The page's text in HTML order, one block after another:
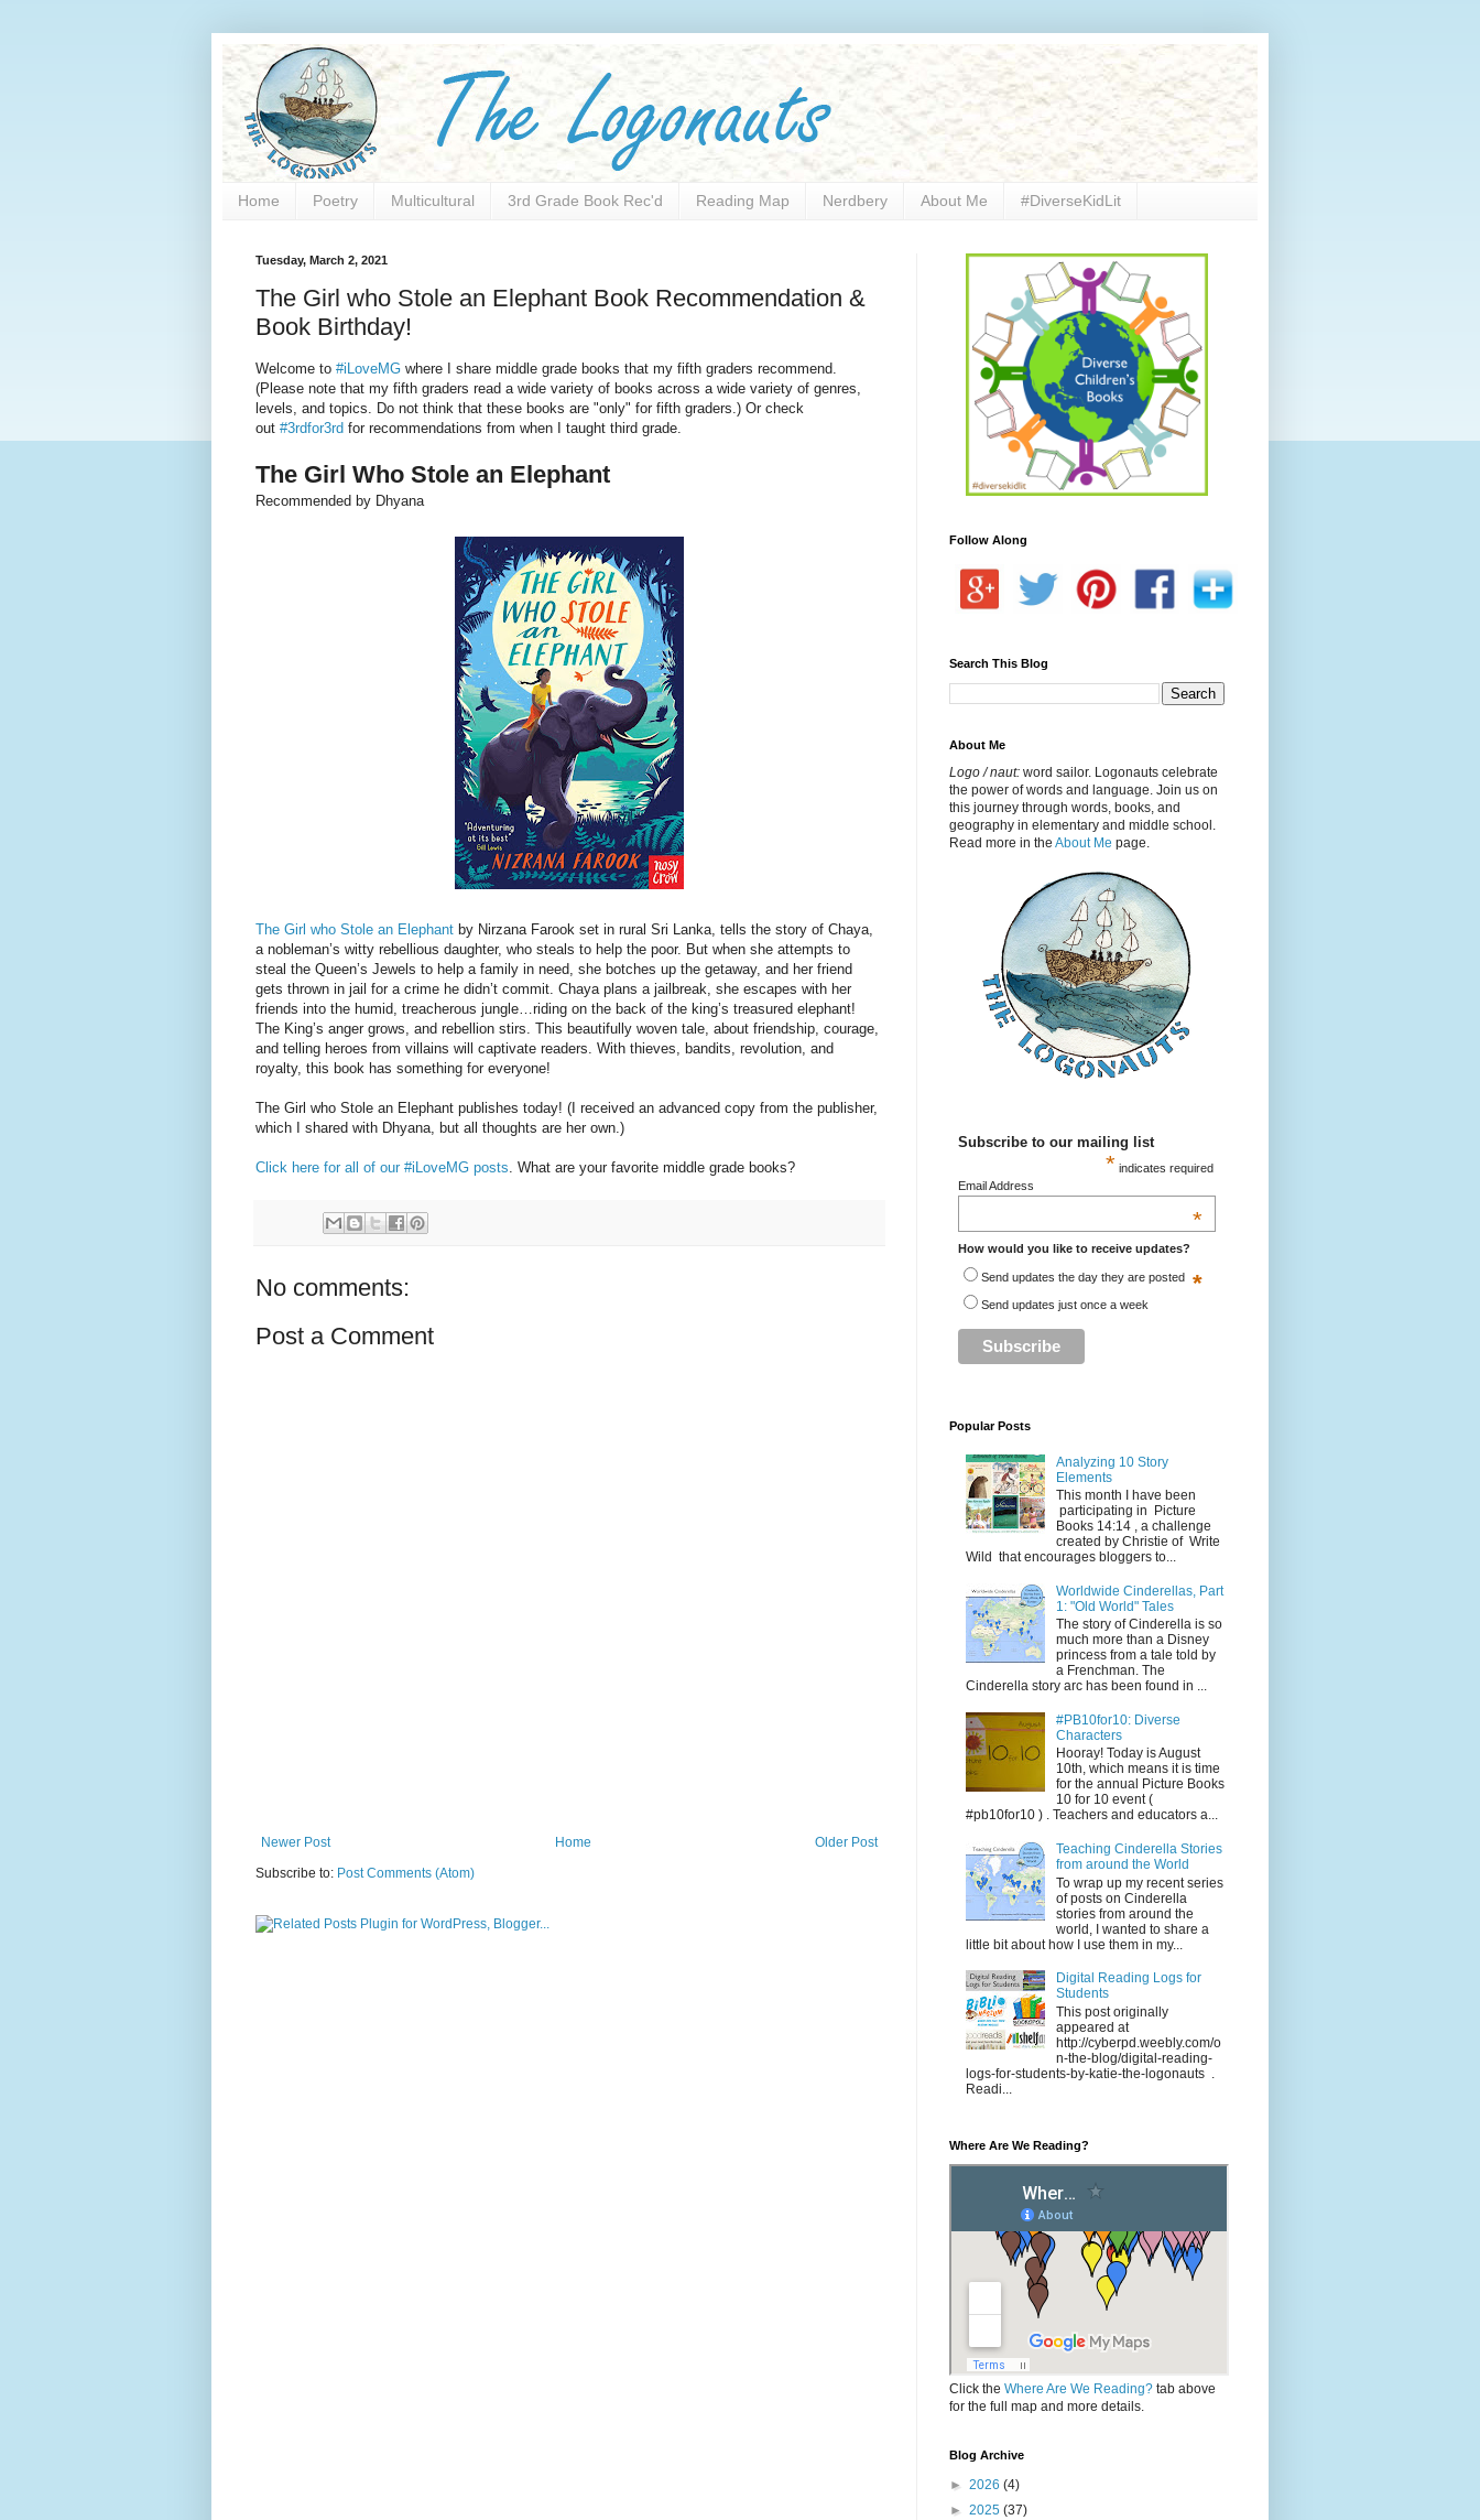
Home Poetry Multicultural 3rd Grade Book Rec'd Reading Map Nerdbery About Me #DiverseKidLit
Tuesday, March 2, 2021
The Girl who Stole an Elephant Book Recommendation &
Book Birthday!
Welcome to #iLoveMG where I share middle grade books that my fifth graders recommend.
(Please note that my fifth graders read a wide variety of books across a wide variety of genres,
levels, and topics. Do not think that these books are "only" for fifth graders.) Or check
out #3rdfor3rd for recommendations from when I taught third grade.
The Girl Who Stole an Elephant
Recommended by Dhyana
The Girl who Stole an Elephant by Nirzana Farook set in rural Sri Lanka, tells the story of Chaya,
a nobleman’s witty rebellious daughter, who steals to help the poor. But when she attempts to
steal the Queen’s Jewels to help a family in need, she botches up the getaway, and her friend
gets thrown in jail for a crime he didn’t commit. Chaya plans a jailbreak, she escapes with her
friends into the humid, treacherous jungle…riding on the back of the king’s treasured elephant!
The King’s anger grows, and rebellion stirs. This beautifully woven tale, about friendship, courage,
and telling heroes from villains will captivate readers. With thieves, bandits, revolution, and
royalty, this book has something for everyone!
The Girl who Stole an Elephant publishes today! (I received an advanced copy from the publisher,
which I shared with Dhyana, but all thoughts are her own.)
Click here for all of our #iLoveMG posts. What are your favorite middle grade books?
No comments:
Post a Comment
Newer Post Older Post
Home
Subscribe to: Post Comments (Atom)
Follow Along
Search This Blog
About Me
Logo / naut: word sailor. Logonauts celebrate
the power of words and language. Join us on
this journey through words, books, and
geography in elementary and middle school.
Read more in the About Me page.
Subscribe to our mailing list
* indicates required
Email Address
*
How would you like to receive updates?
*
Send updates the day they are posted
Send updates just once a week
Popular Posts
Analyzing 10 Story
Elements
This month I have been
participating in Picture
Books 14:14 , a challenge
created by Christie of Write
Wild that encourages bloggers to...
Worldwide Cinderellas, Part
1: "Old World" Tales
The story of Cinderella is so
much more than a Disney
princess from a tale told by
a Frenchman. The
Cinderella story arc has been found in ...
#PB10for10: Diverse
Characters
Hooray! Today is August
10th, which means it is time
for the annual Picture Books
10 for 10 event (
#pb10for10 ) . Teachers and educators a...
Teaching Cinderella Stories
from around the World
To wrap up my recent series
of posts on Cinderella
stories from around the
world, I wanted to share a
little bit about how I use them in my...
Digital Reading Logs for
Students
This post originally
appeared at
http://cyberpd.weebly.com/o
n-the-blog/digital-reading-
logs-for-students-by-katie-the-logonauts .
Readi...
Where Are We Reading?
Click the Where Are We Reading? tab above
for the full map and more details.
Blog Archive
► 2026 (4)
► 2025 (37)